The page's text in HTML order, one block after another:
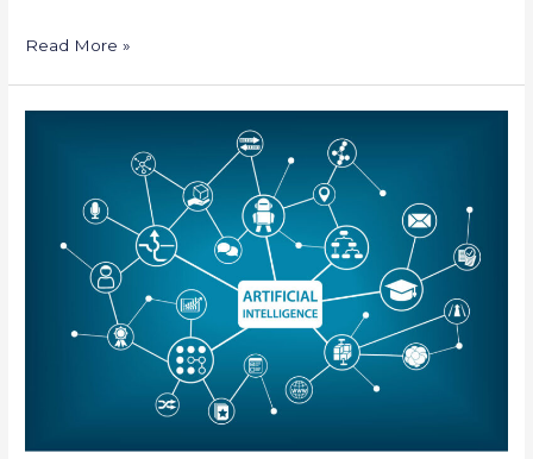
Risks
Education
Industry
Read More »